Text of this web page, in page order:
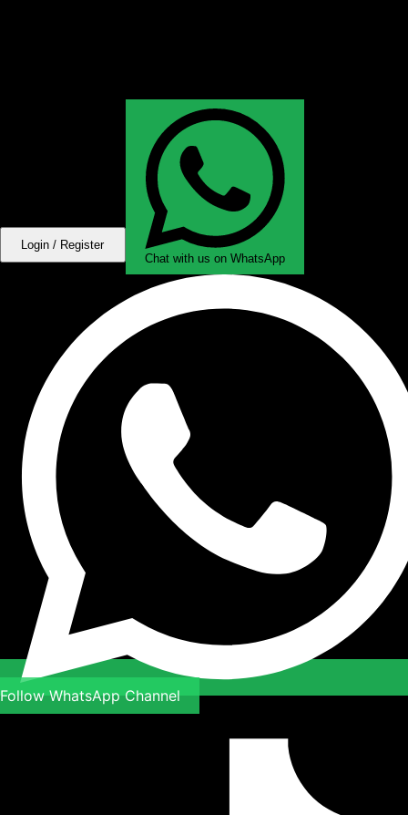
Login / Register
Chat with us on WhatsApp
Follow WhatsApp Channel